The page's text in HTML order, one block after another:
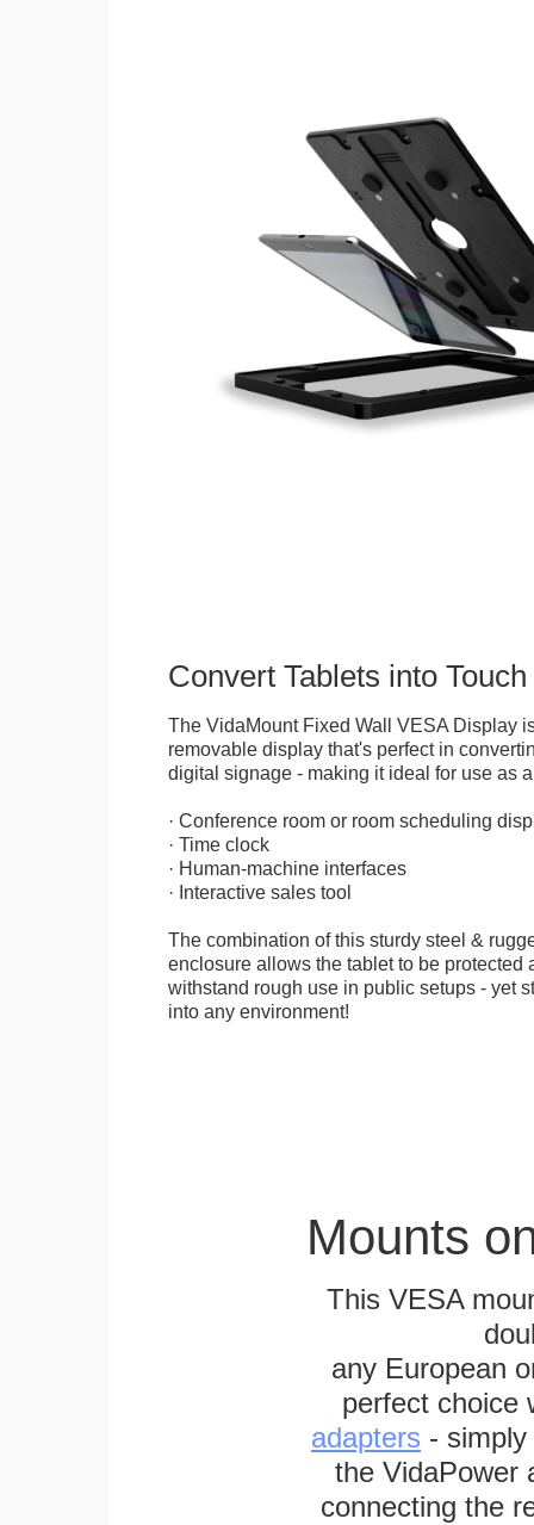
Convert Tablets into
The VidaMount Fixed Wall VESA Display
removable display that's perfect in
digital signage - making it ideal for use as
· Conference room or room scheduling
· Time clock
· Human-machine interfaces
· Interactive sales tool
The combination of this sturdy steel &
enclosure allows the tablet to be protected
withstand rough use in public setups - yet
into any environment!
Mounts
This VESA
any European
perfect choice
adapters -
the VidaPower
connecting the